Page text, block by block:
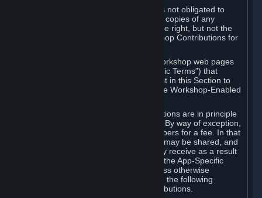
You understand and agree that Valve is not obligated to
use, distribute, or continue to distribute copies of any
Workshop Contribution and reserves the right, but not the
obligation, to restrict or remove Workshop Contributions for
Specific Workshop-Enabled Apps or Workshop web pages
may contain special terms (“App-Specific Terms”) that
supplement or change the terms set out in this Section to
reflect the individual requirements of the Workshop-Enabled
Under Section 6.A, Workshop Contributions are in principle
made available to Subscribers for free. By way of exception,
they may be made available to Subscribers for a fee. In that
case, the way the revenues generated may be shared, and
in particular, the compensation you may receive as a result
of this making available, are defined in the App-Specific
Terms and not by this Agreement. Unless otherwise
specified in App-Specific Terms (if any), the following
general rules apply to Workshop Contributions.